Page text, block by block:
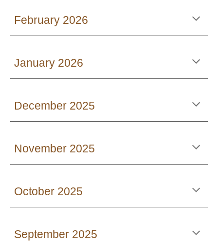
February 2026
January 2026
December 2025
November 2025
October 2025
September 2025